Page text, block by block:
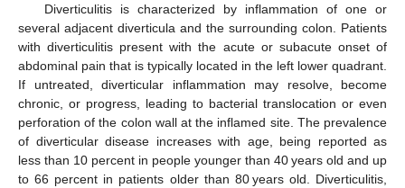
Diverticulitis is characterized by inflammation of one or
several adjacent diverticula and the surrounding colon. Patients
with diverticulitis present with the acute or subacute onset of
abdominal pain that is typically located in the left lower quadrant.
If untreated, diverticular inflammation may resolve, become
chronic, or progress, leading to bacterial translocation or even
perforation of the colon wall at the inflamed site. The prevalence
of diverticular disease increases with age, being reported as
less than 10 percent in people younger than 40 years old and up
to 66 percent in patients older than 80 years old. Diverticulitis,